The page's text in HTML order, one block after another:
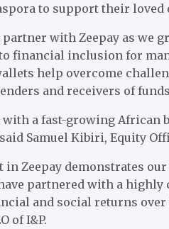
to support their loved
with Zeepay as we
financial inclusion for
help overcome
and receivers of
with a fast-growing African
Samuel Kibiri, Equity
in Zeepay demonstrates
partnered with a
and social returns
of I&P.